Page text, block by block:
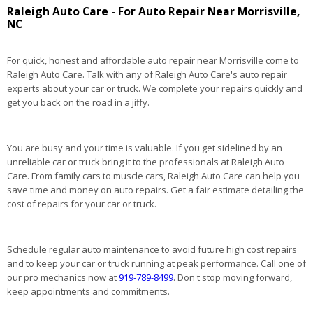
Raleigh Auto Care - For Auto Repair Near Morrisville,
NC
For quick, honest and affordable auto repair near Morrisville come to
Raleigh Auto Care. Talk with any of Raleigh Auto Care's auto repair
experts about your car or truck. We complete your repairs quickly and
get you back on the road in a jiffy.
You are busy and your time is valuable. If you get sidelined by an
unreliable car or truck bring it to the professionals at Raleigh Auto
Care. From family cars to muscle cars, Raleigh Auto Care can help you
save time and money on auto repairs. Get a fair estimate detailing the
cost of repairs for your car or truck.
Schedule regular auto maintenance to avoid future high cost repairs
and to keep your car or truck running at peak performance. Call one of
our pro mechanics now at919-789-8499. Don't stop moving forward,
keep appointments and commitments.